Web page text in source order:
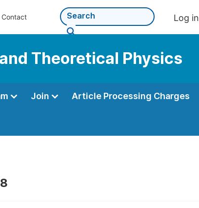
Contact Log in
Theoretical Physics
Join Article Processing Charges